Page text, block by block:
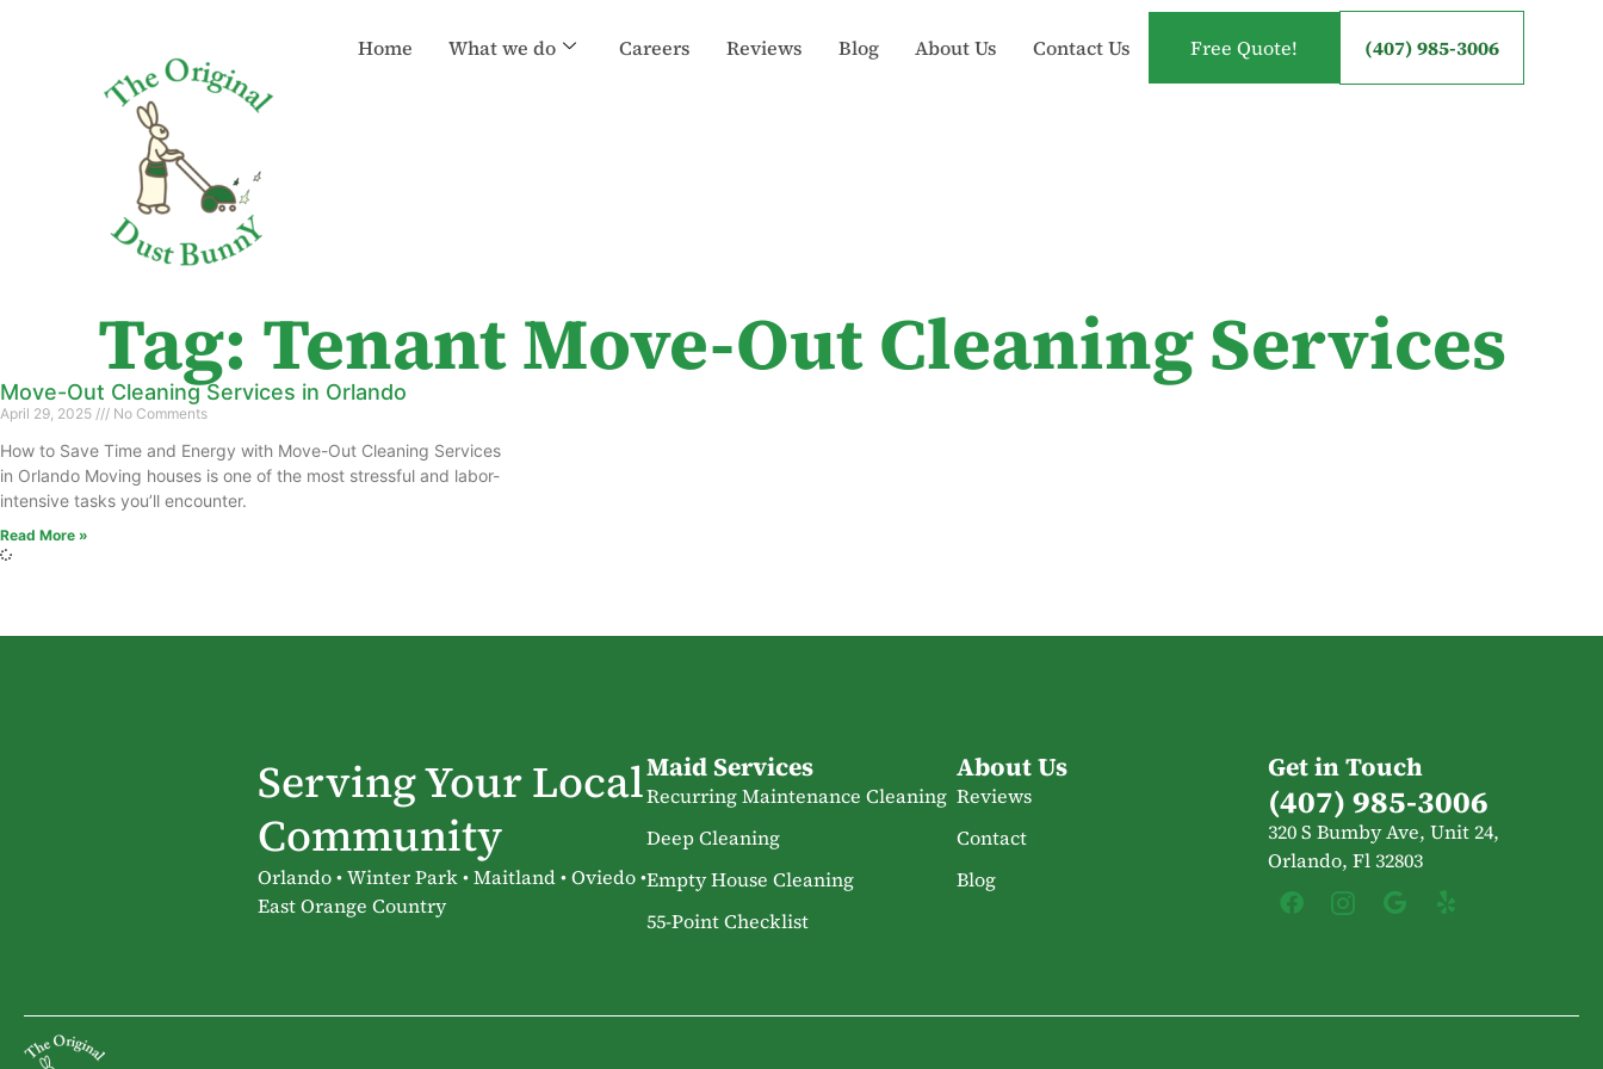
Home What we do Careers Reviews Blog About Us Contact Us Free Quote! (407) 985-3006
Tag: Tenant Move-Out Cleaning Services
Move-Out Cleaning Services in Orlando
April 29, 2025 No Comments
How to Save Time and Energy with Move-Out Cleaning Services
in Orlando Moving houses is one of the most stressful and labor-
intensive tasks you’ll encounter.
Read More »
Serving Your Local
Community
Orlando • Winter Park • Maitland • Oviedo •
East Orange Country
Maid Services
Recurring Maintenance Cleaning
Deep Cleaning
Empty House Cleaning
55-Point Checklist
About Us
Reviews
Contact
Blog
Get in Touch
(407) 985-3006
320 S Bumby Ave, Unit 24,
Orlando, Fl 32803